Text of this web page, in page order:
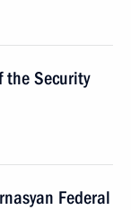
the Security
Federal